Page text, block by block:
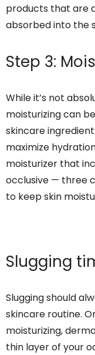
products that are
absorbed into the
Step 3:
While it’s not
moisturizing can
skincare
maximize
moisturizer that
occlusive — three
to keep skin
Slugging
Slugging should
skincare routine.
moisturizing,
thin layer of your